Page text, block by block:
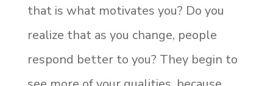
that is what motivates you? Do you
realize that as you change, people
respond better to you? They begin to